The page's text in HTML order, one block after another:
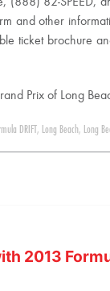
and other
ticket brochure
Prix of Long
DRIFT , Long Beach, Long
2013